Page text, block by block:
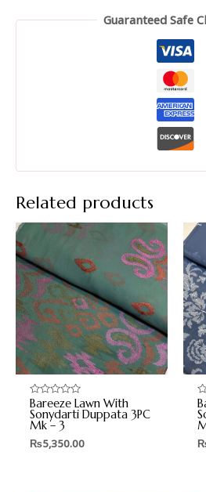
Guaranteed Safe
Related products
Rated
0
out
of
5
Bareeze Lawn With
Sonydarti Duppata 3PC
Mk – 3
₨5,350.00
0
of
5